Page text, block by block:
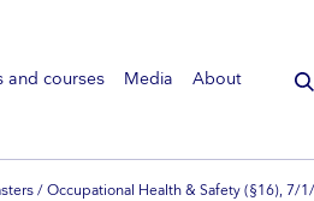
and courses Media About
/ Occupational Health & Safety (§16), 7/